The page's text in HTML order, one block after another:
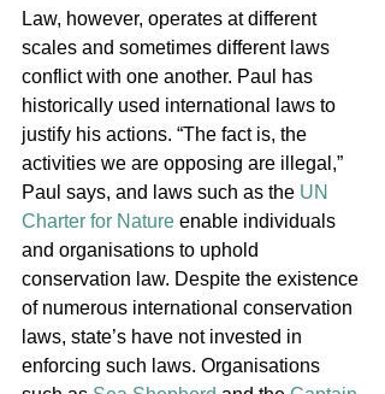
Law, however, operates at different
scales and sometimes different laws
conflict with one another. Paul has
historically used international laws to
justify his actions. “The fact is, the
activities we are opposing are illegal,”
Paul says, and laws such as the UN
Charter for Nature enable individuals
and organisations to uphold
conservation law. Despite the existence
of numerous international conservation
laws, state’s have not invested in
enforcing such laws. Organisations